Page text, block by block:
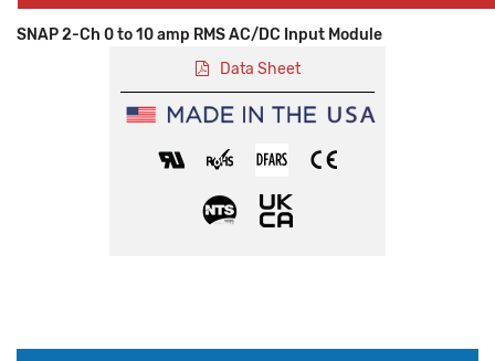
SNAP 2-Ch 0 to 10 amp RMS AC/DC Input Module
Data Sheet